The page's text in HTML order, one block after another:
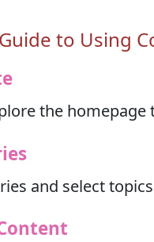
to Using
the
and select